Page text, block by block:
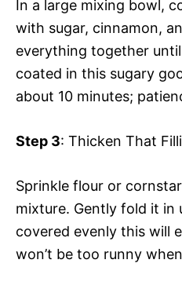
In a large mixing bowl,
with sugar, cinnamon,
everything together
coated in this sugary
about 10 minutes;
Step 3: Thicken That
Sprinkle flour or
mixture. Gently fold it in
covered evenly this will
won’t be too runny